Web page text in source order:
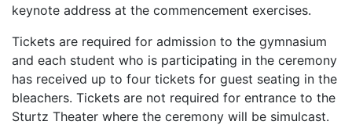
keynote address at the commencement exercises.
Tickets are required for admission to the gymnasium
and each student who is participating in the ceremony
has received up to four tickets for guest seating in the
bleachers. Tickets are not required for entrance to the
Sturtz Theater where the ceremony will be simulcast.